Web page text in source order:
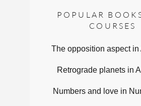
POPULAR
COURSES
The opposition aspect in
Retrograde planets in
Numbers and love in